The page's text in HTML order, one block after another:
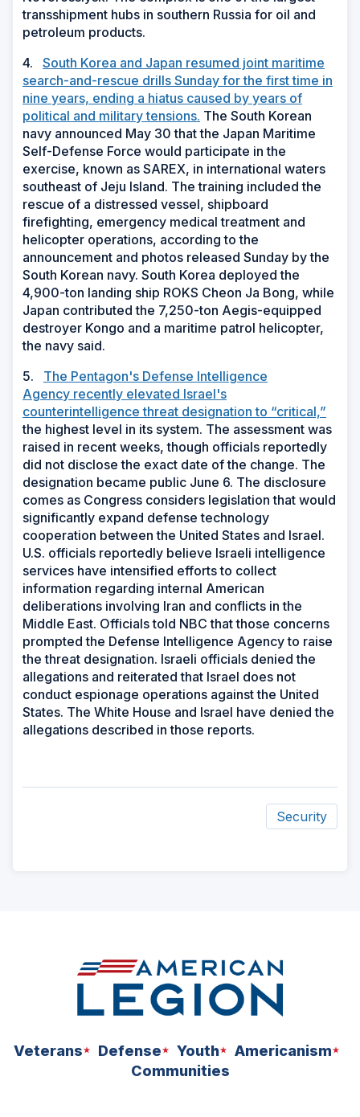
transshipment hubs in southern Russia for oil and
petroleum products.
4.
South Korea and Japan resumed joint maritime
search-and-rescue drills Sunday for the first time in
nine years, ending a hiatus caused by years of
political and military tensions. The South Korean
navy announced May 30 that the Japan Maritime
Self-Defense Force would participate in the
exercise, known as SAREX, in international waters
southeast of Jeju Island. The training included the
rescue of a distressed vessel, shipboard
firefighting, emergency medical treatment and
helicopter operations, according to the
announcement and photos released Sunday by the
South Korean navy. South Korea deployed the
4,900-ton landing ship ROKS Cheon Ja Bong, while
Japan contributed the 7,250-ton Aegis-equipped
destroyer Kongo and a maritime patrol helicopter,
the navy said.
5.
The Pentagon's Defense Intelligence
Agency recently elevated Israel's
counterintelligence threat designation to “critical,”
the highest level in its system. The assessment was
raised in recent weeks, though officials reportedly
did not disclose the exact date of the change. The
designation became public June 6. The disclosure
comes as Congress considers legislation that would
significantly expand defense technology
cooperation between the United States and Israel.
U.S. officials reportedly believe Israeli intelligence
services have intensified efforts to collect
information regarding internal American
deliberations involving Iran and conflicts in the
Middle East. Officials told NBC that those concerns
prompted the Defense Intelligence Agency to raise
the threat designation. Israeli officials denied the
allegations and reiterated that Israel does not
conduct espionage operations against the United
States. The White House and Israel have denied the
allegations described in those reports.
Security
Veterans Defense Youth
Americanism
Communities